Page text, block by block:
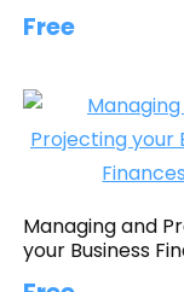
Free
Managing and
your Business